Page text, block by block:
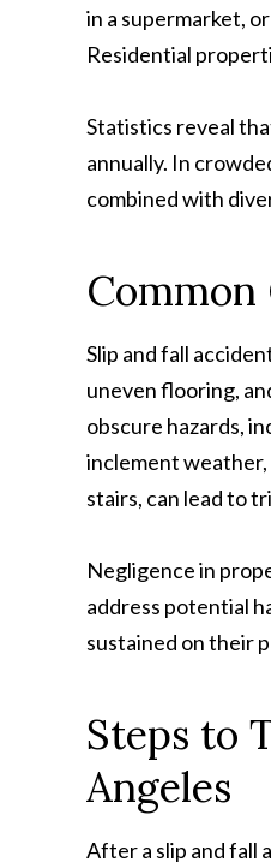
in a supermarket,
Residential
Statistics reveal
annually. In
combined with
Common
Slip and fall
uneven flooring,
obscure hazards,
inclement weather,
stairs, can lead to
Negligence in
address potential
sustained on their
Steps to
Angeles
After a slip and fall